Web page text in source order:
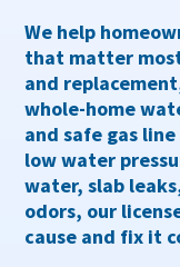
We help
that matter
and replacement
whole-home
andsafe gas
low water
water, slab
odors, our
cause and fix it